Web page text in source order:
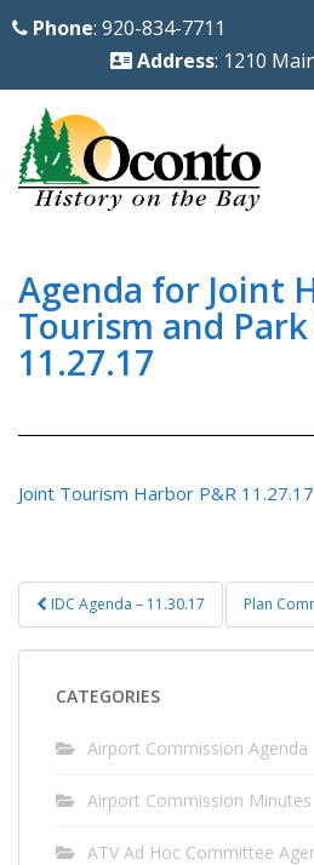
Phone: 920-834-7711
Address: 1210
Agenda for Joint
Tourism and Park
11.27.17
Joint Tourism Harbor P&R 11.27.17
Post
navigation
IDC Agenda – 11.30.17 Plan
CATEGORIES
Airport Commission Agenda
Airport Commission Minutes
ATV Ad Hoc Committee